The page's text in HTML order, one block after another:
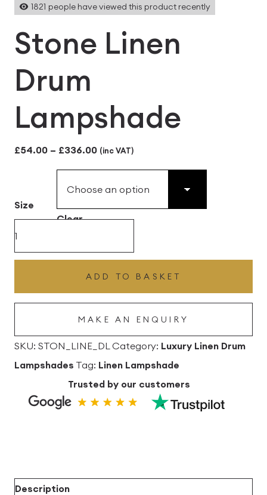
1821 people have viewed this product recently
Stone Linen
Drum
Lampshade
£54.00 – £336.00Price
range:
£54.00
through
(inc VAT)
Size
Clear
quantity
ADD TO BASKET
MAKE AN ENQUIRY
SKU: STON_LINE_DL Category: Luxury Linen Drum
Lampshades Tag: Linen Lampshade
Trusted by our customers
Description